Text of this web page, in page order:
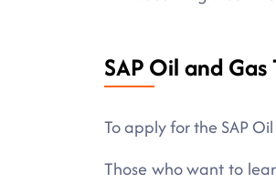
SAP Oil and
To apply for the SAP
Those who want to